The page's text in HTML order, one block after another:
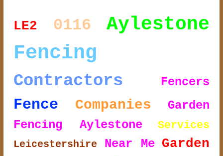
LE2 0116 Aylestone
Fencing
Contractors Fencers
Fence Companies
Garden
Fencing Aylestone
Services
Leicestershire Near Me Garden